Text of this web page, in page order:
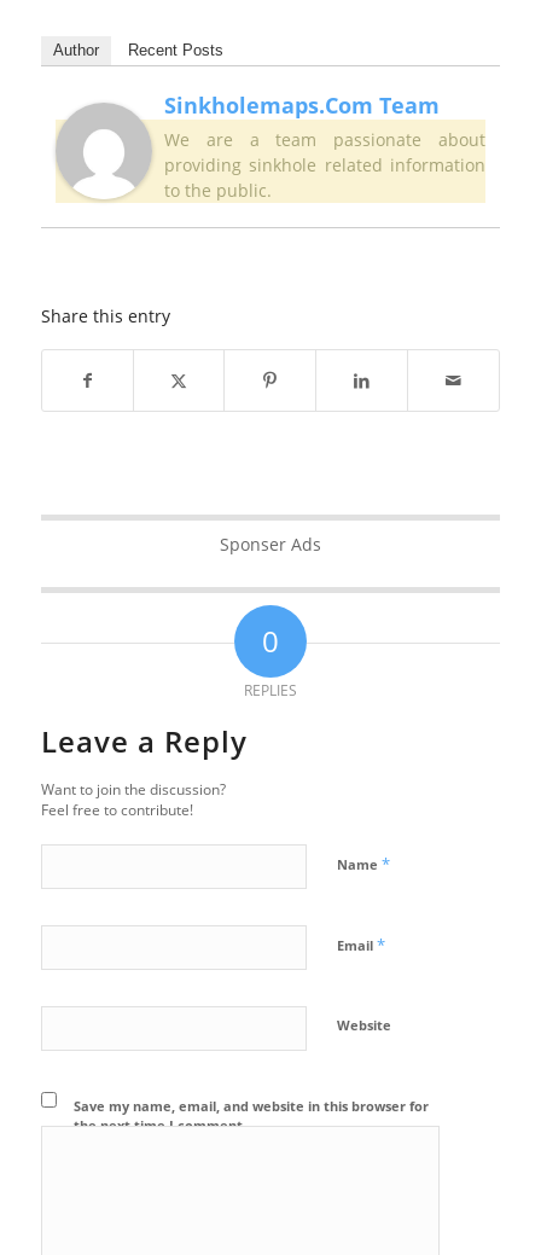
Author Recent Posts
Sinkholemaps.com Team
We are a team passionate about
providing sinkhole related information
to the public.
Share this entry
Sponser Ads
0
REPLIES
Leave a Reply
Want to join the discussion?
Feel free to contribute!
Name *
Email *
Website
Save my name, email, and website in this browser for
the next time I comment.